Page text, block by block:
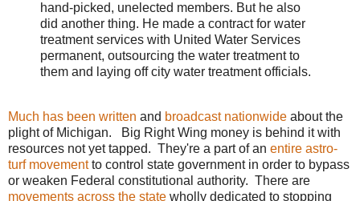
hand-picked, unelected members. But he also
did another thing. He made a contract for water
treatmentservices with United Water Services
permanent, outsourcing the water treatment to
them and laying off city water treatment officials.
Much has been written and broadcast nationwide about the
plight of Michigan. Big Right Wing money is behind it with
resources not yet tapped. They're a part of an entire astro-
turf movementto control state government in order to bypass
or weaken Federal constitutional authority. There are
movements across the state wholly dedicated to stopping